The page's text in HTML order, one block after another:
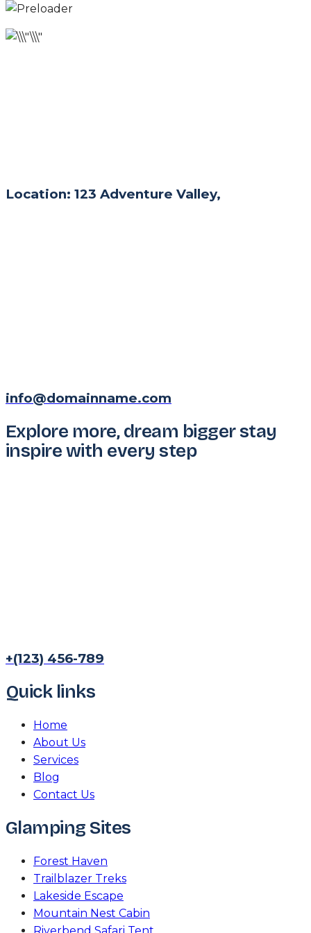
Location: 123 Adventure Valley,
info@domainname.com
Explore more, dream bigger stay
inspire with every step
+(123) 456-789
Quick links
Home
About Us
Services
Blog
Contact Us
Glamping Sites
Forest Haven
Trailblazer Treks
Lakeside Escape
Mountain Nest Cabin